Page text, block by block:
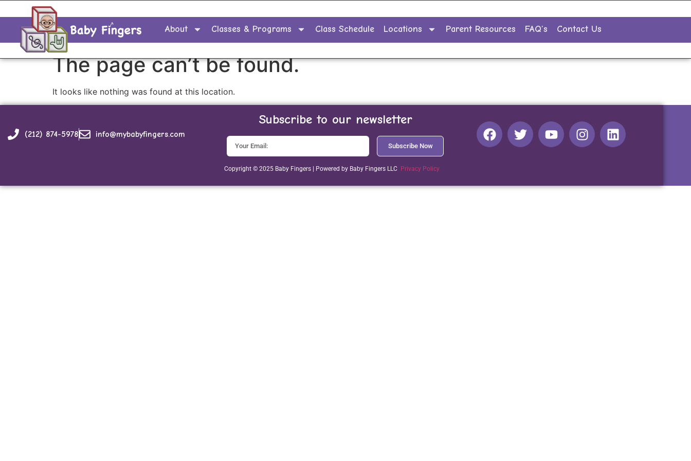
About Classes & Programs Class Schedule Locations Parent Resources FAQ’s Contact Us
The page can’t be found.
It looks like nothing was found at this location.
(212) 874-5978 info@mybabyfingers.com
Subscribe to our newsletter
Subscribe Now
Copyright © 2025 Baby Fingers | Powered by Baby Fingers LLC Privacy Policy